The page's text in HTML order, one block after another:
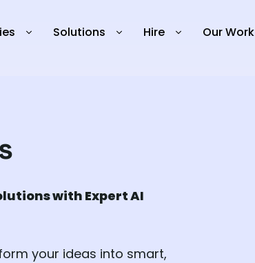
Solutions Hire Our Work
with Expert AI
your ideas into smart,